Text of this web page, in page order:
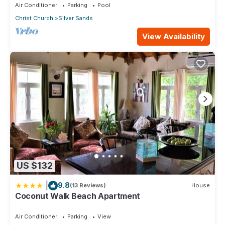
Air Conditioner Parking
Pool
Christ Church
Silver Sands
View Availability
US $132
9.8(13 Reviews) House
Coconut Walk Beach Apartment
Air Conditioner Parking
View